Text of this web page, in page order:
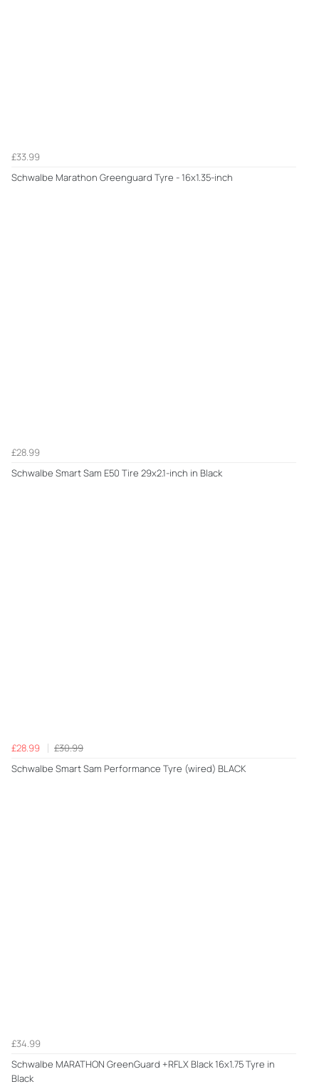
£33.99
Schwalbe Marathon Greenguard Tyre - 16x1.35-inch
£28.99
Schwalbe Smart Sam E50 Tire 29x2.1-inch in Black
£28.99
£30.99
Schwalbe Smart Sam Performance Tyre (wired) BLACK
£34.99
Schwalbe MARATHON GreenGuard +RFLX Black 16x1.75 Tyre in
Black